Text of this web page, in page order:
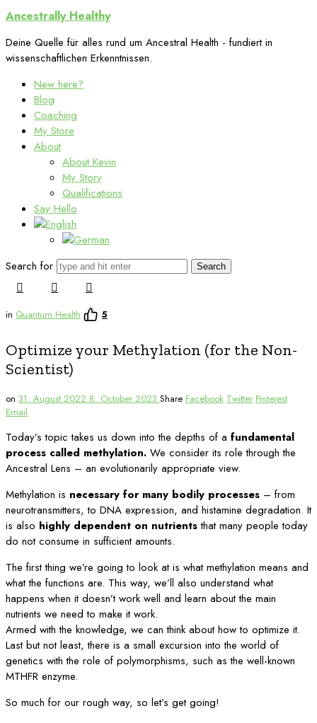
Ancestrally
Ancestrally Healthy
Deine Quelle für alles rund um Ancestral Health - fundiert in
wissenschaftlichen Erkenntnissen.
New here?
Blog
Coaching
My Store
About
About Kevin
My Story
Qualifications
Say Hello
Search for
in Quantum Health 5
Optimize your Methylation (for the Non-
Scientist)
on 31. August 2022 8. October 2023 Share Facebook Twitter Pinterest
Email
Today’s topic takes us down into the depths of a fundamental
process called methylation. We consider its role through the
Ancestral Lens – an evolutionarily appropriate view.
Methylation is necessary for many bodily processes – from
neurotransmitters, to DNA expression, and histamine degradation. It
is also highly dependent on nutrientsthat many people today
do not consume in sufficient amounts.
The first thing we’re going to look at is what methylation means and
what the functions are. This way, we’ll also understand what
happens when it doesn’t work well and learn about the main
nutrients we need to make it work.
Armed with the knowledge, we can think about how to optimize it.
Last but not least, there is a small excursion into the world of
genetics with the role of polymorphisms, such as the well-known
MTHFR enzyme.
So much for our rough way, so let’s get going!